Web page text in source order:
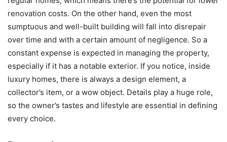
renovation costs. On the other hand, even the most
sumptuous and well-built building will fall into disrepair
over time and with a certain amount of negligence. So a
constant expense is expected in managing the property,
especially if it has a notable exterior. If you notice, inside
luxury homes, there is always a design element, a
collector’s item, or a wow object. Details play a huge role,
so the owner’s tastes and lifestyle are essential in defining
every choice.